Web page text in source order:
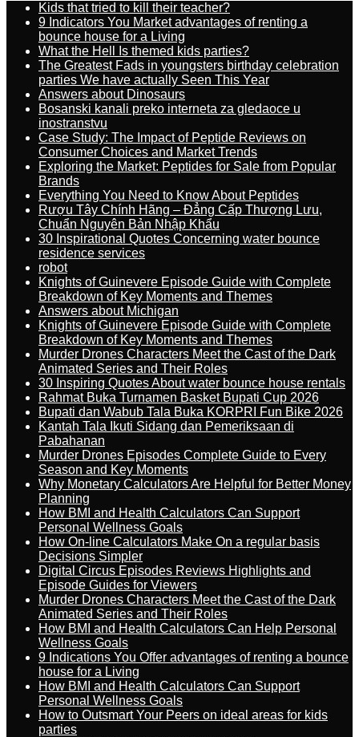
Kids that tried to kill their teacher?
9 Indicators You Market advantages of renting a
bounce house for a Living
What the Hell Is themed kids parties?
The Greatest Fads in youngsters birthday celebration
parties We have actually Seen This Year
Answers about Dinosaurs
Bosanski kanali preko interneta za gledaoce u
inostranstvu
Case Study: The Impact of Peptide Reviews on
Consumer Choices and Market Trends
Exploring the Market: Peptides for Sale from Popular
Brands
Everything You Need to Know About Peptides
Rượu Tây Chính Hãng – Đẳng Cấp Thượng Lưu,
Chuẩn Nguyên Bản Nhập Khẩu
30 Inspirational Quotes Concerning water bounce
residence services
robot
Knights of Guinevere Episode Guide with Complete
Breakdown of Key Moments and Themes
Answers about Michigan
Knights of Guinevere Episode Guide with Complete
Breakdown of Key Moments and Themes
Murder Drones Characters Meet the Cast of the Dark
Animated Series and Their Roles
30 Inspiring Quotes About water bounce house rentals
Rahmat Buka Turnamen Basket Bupati Cup 2026
Bupati dan Wabub Tala Buka KORPRI Fun Bike 2026
Kantah Tala Ikuti Sidang dan Pemeriksaan di
Pabahanan
Murder Drones Episodes Complete Guide to Every
Season and Key Moments
Why Monetary Calculators Are Helpful for Better Money
Planning
How BMI and Health Calculators Can Support
Personal Wellness Goals
How On-line Calculators Make On a regular basis
Decisions Simpler
Digital Circus Episodes Reviews Highlights and
Episode Guides for Viewers
Murder Drones Characters Meet the Cast of the Dark
Animated Series and Their Roles
How BMI and Health Calculators Can Help Personal
Wellness Goals
9 Indications You Offer advantages of renting a bounce
house for a Living
How BMI and Health Calculators Can Support
Personal Wellness Goals
How to Outsmart Your Peers on ideal areas for kids
parties